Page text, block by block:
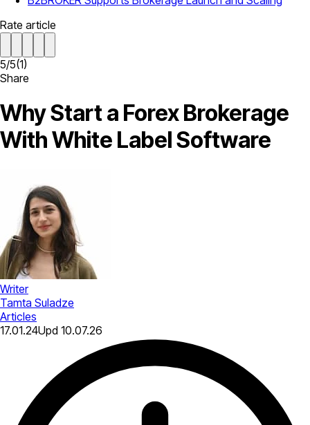
Rate article
5/5(1)
Share
Why Start a Forex Brokerage
With White Label Software
Writer
Tamta Suladze
Articles
17.01.24Upd 10.07.26